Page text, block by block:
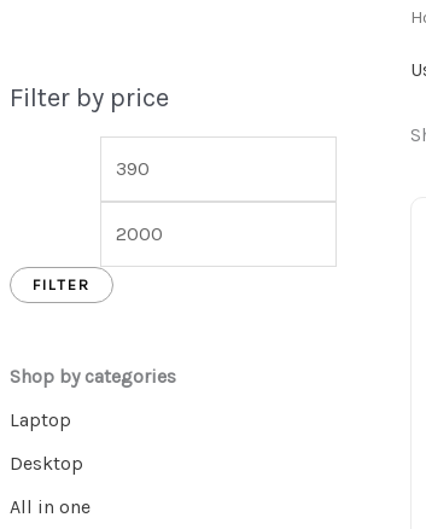
Filter by price
FILTER
Shop by categories
Laptop
Desktop
All in one